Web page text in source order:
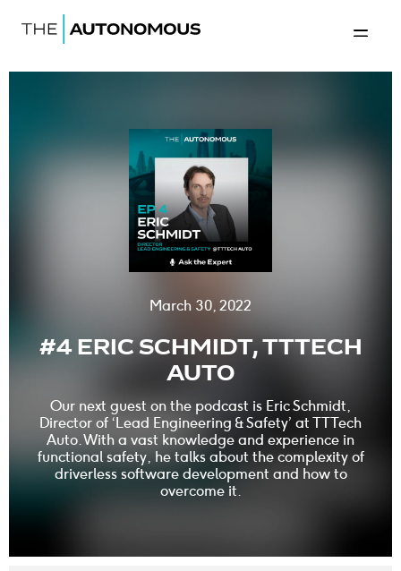
Home-The Autonomous
Back to
March 30, 2022
#4 ERIC SCHMIDT, TTTECH
AUTO
Our next guest on the podcast is Eric Schmidt,
Director of ‘Lead Engineering & Safety’ at TTTech
Auto. With a vast knowledge and experience in
functional safety, he talks about the complexity of
driverless software development and how to
overcome it.